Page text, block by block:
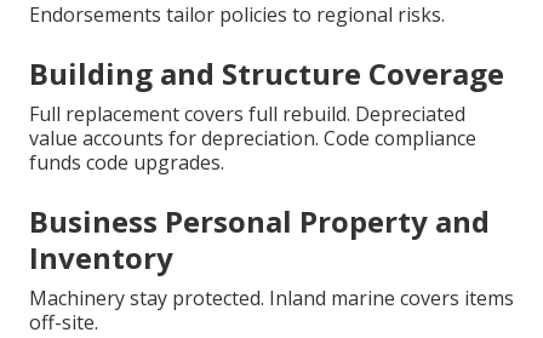
Endorsements tailor policies to regional risks.
Building and Structure Coverage
Full replacement covers full rebuild. Depreciated
value accounts for depreciation. Code compliance
funds code upgrades.
Business Personal Property and
Inventory
Machinery stay protected. Inland marine covers items
off-site.